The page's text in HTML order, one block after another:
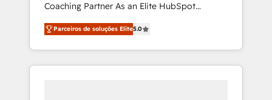
合に対応します。 2️⃣ AIエージェント組織構築
営業・マーケティング業務の一部をAIが自律実
行する組織への移行を設計・実装。Breeze・
Claude等をHubSpotと連携させ、役割定義・運
用ルール・成果指標まで含めて設計します。 3️⃣
Coaching Partner As an Elite HubSpot
Partner, 1406 Consulting helps mid-market
revenue teams transform how they sell,
market, and serve. We don't just build your
HubSpot—we teach your team to own it, then
Parceiros de soluções Elite5.0